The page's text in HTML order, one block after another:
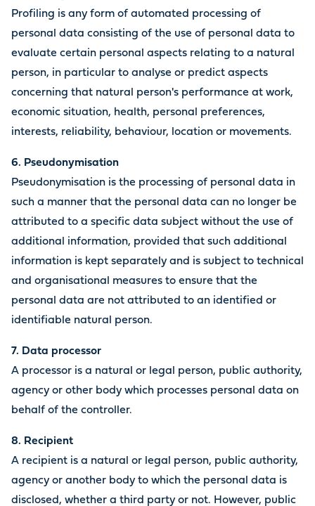
Profiling is any form of automated processing of
personal data consisting of the use of personal data to
evaluate certain personal aspects relating to a natural
person, in particular to analyse or predict aspects
concerning that natural person's performance at work,
economic situation, health, personal preferences,
interests, reliability, behaviour, location or movements.
6. Pseudonymisation
Pseudonymisation is the processing of personal data in
such a manner that the personal data can no longer be
attributed to a specific data subject without the use of
additional information, provided that such additional
information is kept separately and is subject to technical
and organisational measures to ensure that the
personal data are not attributed to an identified or
identifiable natural person.
7. Data processor
A processor is a natural or legal person, public authority,
agency or other body which processes personal data on
behalf of the controller.
8. Recipient
A recipient is a natural or legal person, public authority,
agency or another body to which the personal data is
disclosed, whether a third party or not. However, public